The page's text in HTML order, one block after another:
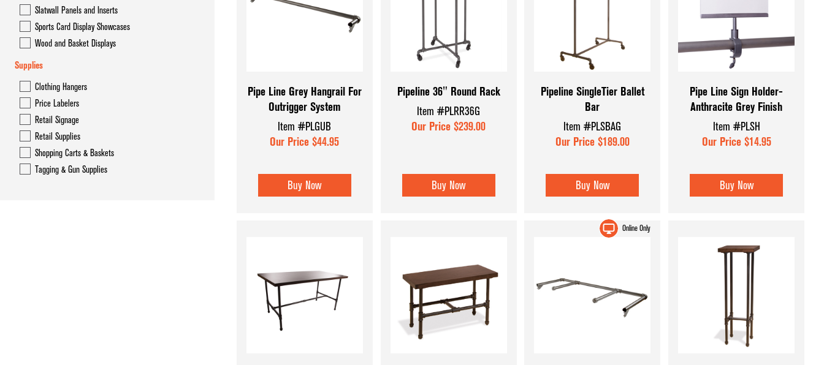
Slatwall Panels and Inserts
Sports Card Display Showcases
Wood and Basket Displays
Supplies
Clothing Hangers
Price Labelers
Retail Signage
Retail Supplies
Shopping Carts & Baskets
Tagging & Gun Supplies
Pipe Line Grey Hangrail For
Outrigger System
Item #PLGUB
Our Price $44.95
Buy Now
Pipeline 36" Round Rack
Item #PLRR36G
Our Price $239.00
Buy Now
Pipeline SingleTier Ballet
Bar
Item #PLSBAG
Our Price $189.00
Buy Now
Pipe Line Sign Holder-
Anthracite Grey Finish
Item #PLSH
Our Price $14.95
Buy Now
Online Only